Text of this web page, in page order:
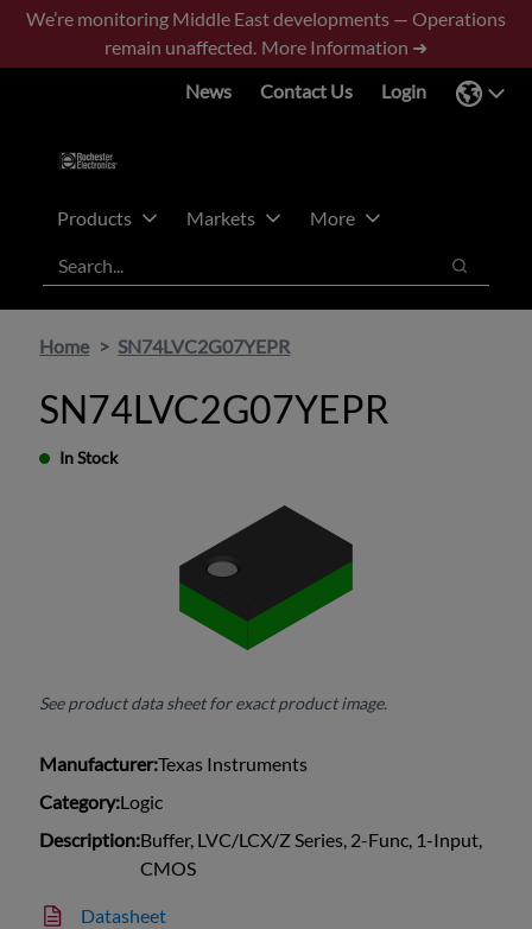
Skip
main
Skip
footer
We’re monitoring Middle East developments — Operations
remain unaffected. More Information ➜
News
Contact Us Login
Products Markets
More
Search
Search
Home SN74LVC2G07YEPR
SN74LVC2G07YEPR
In Stock
See product data sheet for exact product image.
Manufacturer:Texas Instruments
Category:Logic
Description:Buffer, LVC/LCX/Z Series, 2-Func, 1-Input,
CMOS
Datasheet